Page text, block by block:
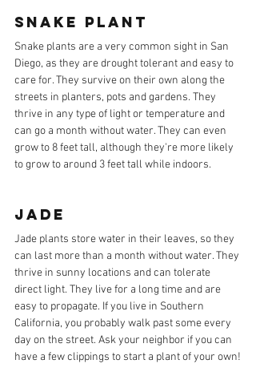
SNAKE PLANT
Snake plants are a very common sight in San
Diego, as they are drought tolerant and easy to
care for. They survive on their own along the
streets in planters, pots and gardens. They
thrive in any type of light or temperature and
can go a month without water. They can even
grow to 8 feet tall, although they're more likely
to grow to around 3 feet tall while indoors.
JADE
Jade plants store water in their leaves, so they
can last more than a month without water. They
thrive in sunny locations and can tolerate
direct light. They live for a long time and are
easy to propagate. If you live in Southern
California, you probably walk past some every
day on the street. Ask your neighbor if you can
have a few clippings to start a plant of your own!